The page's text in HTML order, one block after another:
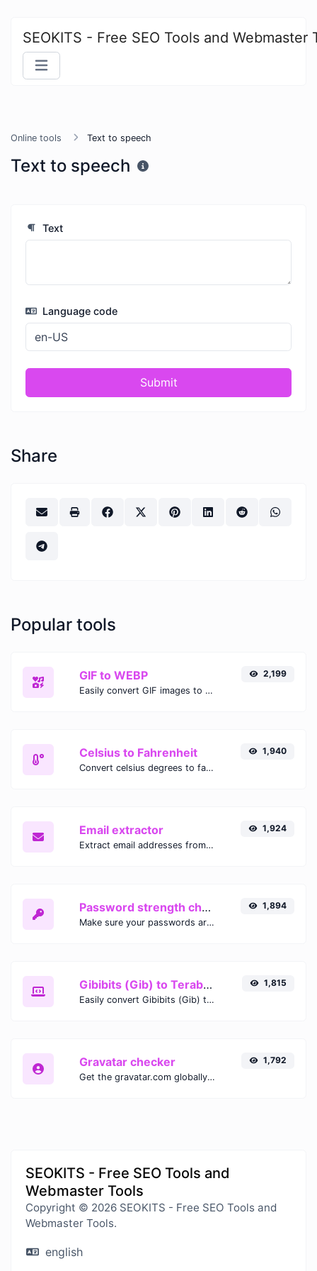
SEOKITS - Free SEO Tools and Webmaster
Online tools Text to speech
Text to speech
Text
Language code
Submit
Share
Popular tools
GIF to WEBP
Easily convert GIF images to WEBP with this easy to use convertor.
2,199
Celsius to Fahrenheit
Convert celsius degrees to fahrenheit degrees with ease.
1,940
Email extractor
Extract email addresses from any kind of text content.
1,924
Password strength checker
Make sure your passwords are good enough.
1,894
Gibibits (Gib) to Terabytes (TB)
Easily convert Gibibits (Gib) to Terabytes (TB) with this simple convertor.
1,815
Gravatar checker
Get the gravatar.com globally recognized avatar for any email.
1,792
SEOKITS - Free SEO Tools and
Webmaster Tools
Copyright © 2026 SEOKITS - Free SEO Tools and
Webmaster Tools.
english